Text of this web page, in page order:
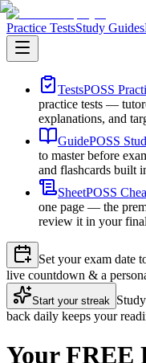
Practice TestsStudy Guides
TestsPOSS
practice tests —
explanations, and
GuidePOSS
to master before
and flashcards built
SheetPOSS
one page — the
review it in your
Set your exam date
live countdown & a
Start your streak
back daily keeps your
Your FREE